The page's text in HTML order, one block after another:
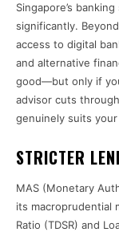
Singapore’s
significantly.
access to digital
and alternative
good—but only if
advisor cuts
genuinely suits
STRICTER
MAS (Monetary
its macroprudential
Ratio (TDSR) and